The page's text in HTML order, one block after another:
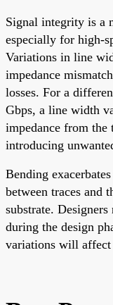
Signal integrity is a
especially for high-
Variations in line
impedance
losses. For a
Gbps, a line width
impedance from the
introducing
Bending
between traces and
substrate.
during the design
variations will affect